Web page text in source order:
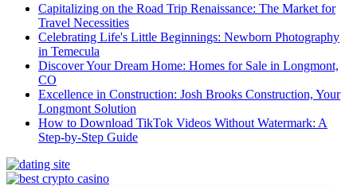
Capitalizing on the Road Trip Renaissance: The Market for
Travel Necessities
Celebrating Life's Little Beginnings: Newborn Photography
in Temecula
Discover Your Dream Home: Homes for Sale in Longmont,
CO
Excellence in Construction: Josh Brooks Construction, Your
Longmont Solution
How to Download TikTok Videos Without Watermark: A
Step-by-Step Guide